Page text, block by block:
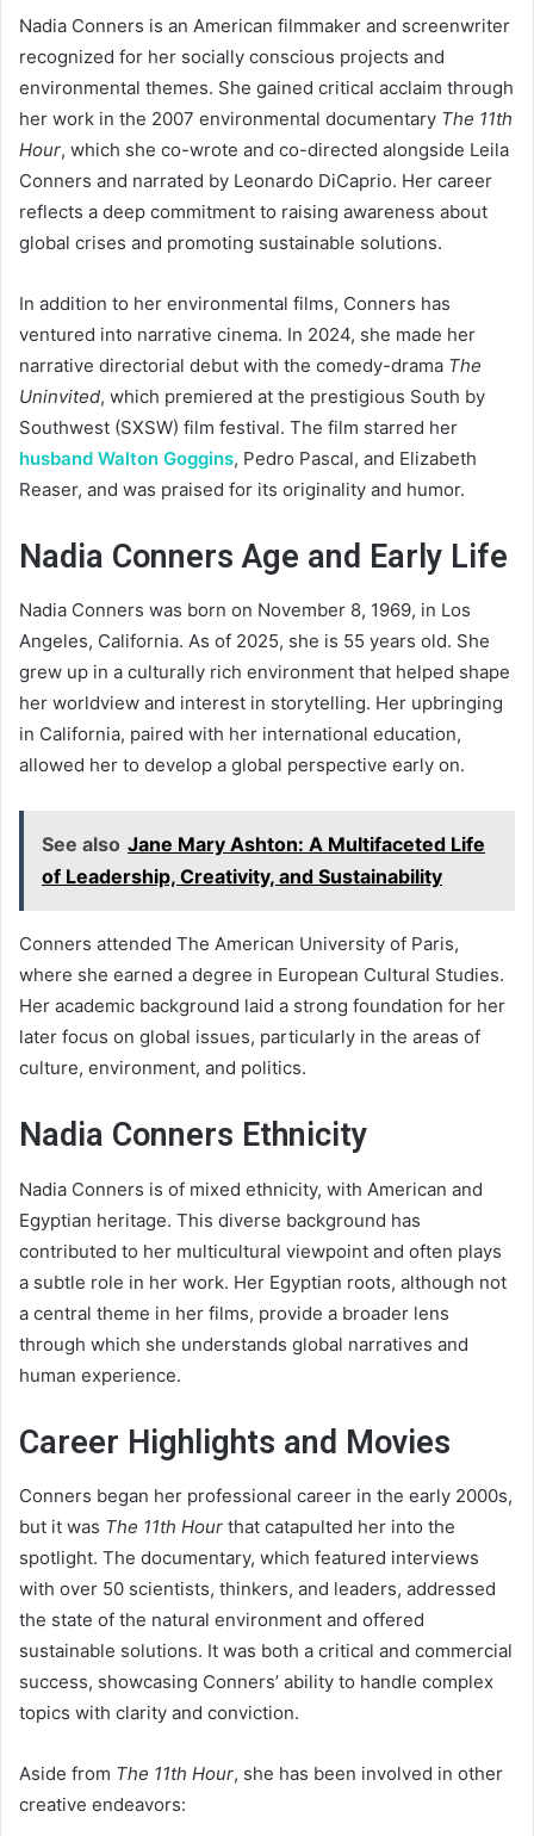
Nadia Conners is an American filmmaker and screenwriter
recognized for her socially conscious projects and
environmental themes. She gained critical acclaim through
her work in the 2007 environmental documentary The 11th
Hour, which she co-wrote and co-directed alongside Leila
Conners and narrated by Leonardo DiCaprio. Her career
reflects a deep commitment to raising awareness about
global crises and promoting sustainable solutions.
In addition to her environmental films, Conners has
ventured into narrative cinema. In 2024, she made her
narrative directorial debut with the comedy-drama The
Uninvited, which premiered at the prestigious South by
Southwest (SXSW) film festival. The film starred her
husband Walton Goggins, Pedro Pascal, and Elizabeth
Reaser, and was praised for its originality and humor.
Nadia Conners Age and Early Life
Nadia Conners was born on November 8, 1969, in Los
Angeles, California. As of 2025, she is 55 years old. She
grew up in a culturally rich environment that helped shape
her worldview and interest in storytelling. Her upbringing
in California, paired with her international education,
allowed her to develop a global perspective early on.
See also Jane Mary Ashton: A Multifaceted Life
of Leadership, Creativity, and Sustainability
Conners attended The American University of Paris,
where she earned a degree in European Cultural Studies.
Her academic background laid a strong foundation for her
later focus on global issues, particularly in the areas of
culture, environment, and politics.
Nadia Conners Ethnicity
Nadia Conners is of mixed ethnicity, with American and
Egyptian heritage. This diverse background has
contributed to her multicultural viewpoint and often plays
a subtle role in her work. Her Egyptian roots, although not
a central theme in her films, provide a broader lens
through which she understands global narratives and
human experience.
Career Highlights and Movies
Conners began her professional career in the early 2000s,
but it was The 11th Hour that catapulted her into the
spotlight. The documentary, which featured interviews
with over 50 scientists, thinkers, and leaders, addressed
the state of the natural environment and offered
sustainable solutions. It was both a critical and commercial
success, showcasing Conners’ ability to handle complex
topics with clarity and conviction.
Aside from The 11th Hour, she has been involved in other
creative endeavors: